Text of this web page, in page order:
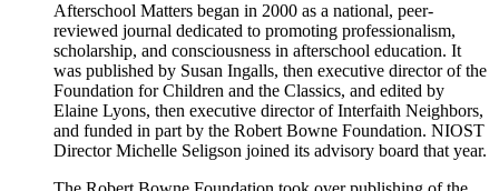
Afterschool Matters began in 2000 as a national, peer-
reviewed journal dedicated to promoting professionalism,
scholarship, and consciousness in afterschool education. It
was published by Susan Ingalls, then executive director of the
Foundation for Children and the Classics, and edited by
Elaine Lyons, then executive director of Interfaith Neighbors,
and funded in part by the Robert Bowne Foundation. NIOST
Director Michelle Seligson joined its advisory board that year.